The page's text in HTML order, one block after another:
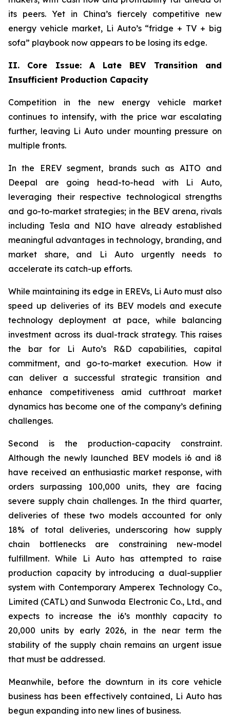
its peers. Yet in China’s fiercely competitive new
energy vehicle market, Li Auto’s “fridge + TV + big
sofa” playbook now appears to be losing its edge.
II. Core Issue: A Late BEV Transition and
Insufficient Production Capacity
Competition in the new energy vehicle market
continues to intensify, with the price war escalating
further, leaving Li Auto under mounting pressure on
multiple fronts.
In the EREV segment, brands such as AITO and
Deepal are going head-to-head with Li Auto,
leveraging their respective technological strengths
and go-to-market strategies; in the BEV arena, rivals
including Tesla and NIO have already established
meaningful advantages in technology, branding, and
market share, and Li Auto urgently needs to
accelerate its catch-up efforts.
While maintaining its edge in EREVs, Li Auto must also
speed up deliveries of its BEV models and execute
technology deployment at pace, while balancing
investment across its dual-track strategy. This raises
the bar for Li Auto’s R&D capabilities, capital
commitment, and go-to-market execution. How it
can deliver a successful strategic transition and
enhance competitiveness amid cutthroat market
dynamics has become one of the company’s defining
challenges.
Second is the production-capacity constraint.
Although the newly launched BEV models i6 and i8
have received an enthusiastic market response, with
orders surpassing 100,000 units, they are facing
severe supply chain challenges. In the third quarter,
deliveries of these two models accounted for only
18% of total deliveries, underscoring how supply
chain bottlenecks are constraining new-model
fulfillment. While Li Auto has attempted to raise
production capacity by introducing a dual-supplier
system with Contemporary Amperex Technology Co.,
Limited (CATL) and Sunwoda Electronic Co., Ltd., and
expects to increase the i6’s monthly capacity to
20,000 units by early 2026, in the near term the
stability of the supply chain remains an urgent issue
that must be addressed.
Meanwhile, before the downturn in its core vehicle
business has been effectively contained, Li Auto has
begun expanding into new lines of business.